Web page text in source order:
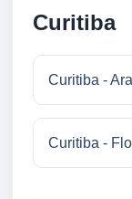
Curitiba
Curitiba -
Curitiba -